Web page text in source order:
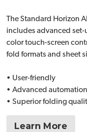
The Standard Horizon
includes advanced
color touch-screen
fold formats and sheet
• User-friendly
• Advanced automation
• Superior folding
Learn More